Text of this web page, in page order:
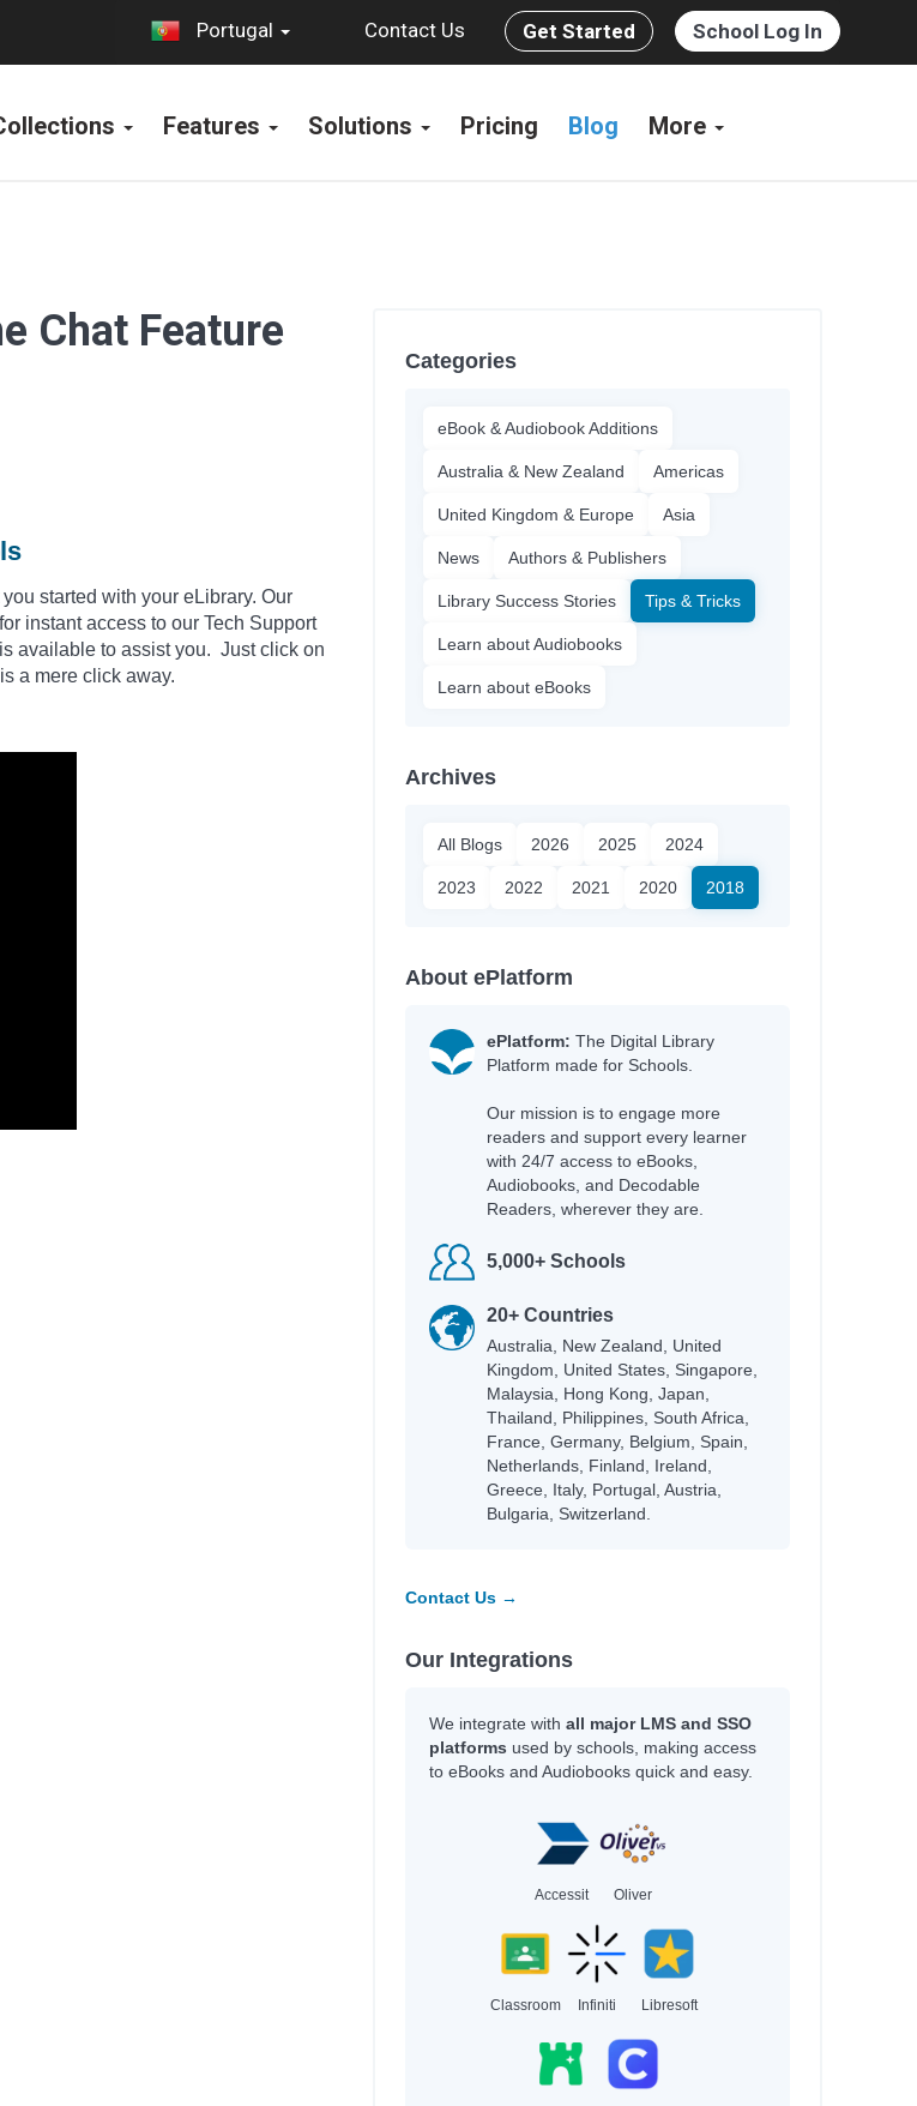
Portugal Contact Us Get Started School Log In
Features Solutions Pricing Blog More
Chat Feature
started with your eLibrary. Our
instant access to our Tech Support
available to assist you. Just click on
a mere click away.
Categories
eBook & Audiobook Additions
Australia & New Zealand Americas
United Kingdom & Europe Asia
News Authors & Publishers
Library Success Stories Tips & Tricks
Learn about Audiobooks
Learn about eBooks
Archives
All Blogs 2026 2025 2024
2023 2022 2021 2020 2018
About ePlatform
ePlatform: The Digital Library
Platform made for Schools.
Our mission is to engage more
readers and support every learner
with 24/7 access to eBooks,
Audiobooks, and Decodable
Readers, wherever they are.
5,000+ Schools
20+ Countries
Australia, New Zealand, United
Kingdom, United States, Singapore,
Malaysia, Hong Kong, Japan,
Thailand, Philippines, South Africa,
France, Germany, Belgium, Spain,
Netherlands, Finland, Ireland,
Greece, Italy, Portugal, Austria,
Bulgaria, Switzerland.
Contact Us →
Our Integrations
We integrate with all major LMS and SSO
platforms used by schools, making access
to eBooks and Audiobooks quick and easy.
Accessit Oliver
Classroom Infiniti Libresoft